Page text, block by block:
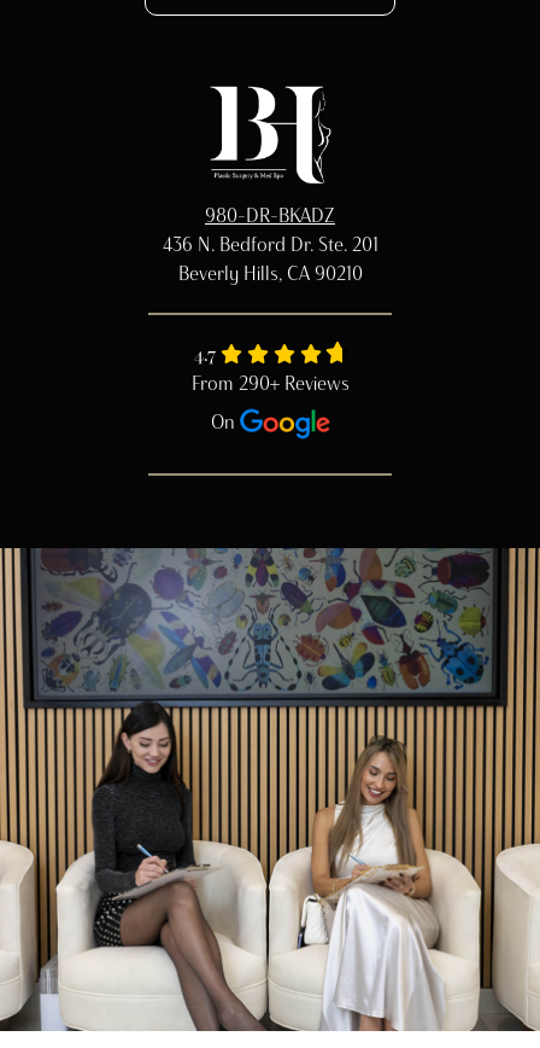
980-DR-BKADZ
436 N. Bedford Dr. Ste. 201
Beverly Hills, CA 90210
4.7
From 290+ Reviews
On